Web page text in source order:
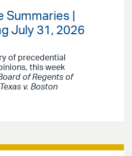
Summaries |
July 31, 2026
of precedential
this week
of Regents of
v. Boston